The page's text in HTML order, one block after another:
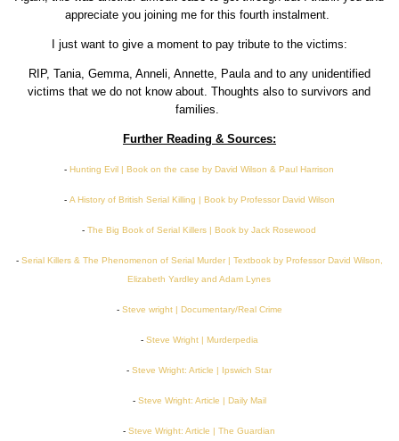
appreciate you joining me for this fourth instalment.
I just want to give a moment to pay tribute to the victims:
RIP, Tania, Gemma, Anneli, Annette, Paula and to any unidentified
victims that we do not know about. Thoughts also to survivors and
families.
Further Reading & Sources:
- Hunting Evil | Book on the case by David Wilson & Paul Harrison
- A History of British Serial Killing | Book by Professor David Wilson
-The Big Book of Serial Killers | Book by Jack Rosewood
- Serial Killers & The Phenomenon of Serial Murder | Textbook by Professor David Wilson,
Elizabeth Yardley and Adam Lynes
- Steve wright | Documentary/Real Crime
- Steve Wright | Murderpedia
-Steve Wright: Article | Ipswich Star
- Steve Wright: Article | Daily Mail
-Steve Wright: Article | The Guardian